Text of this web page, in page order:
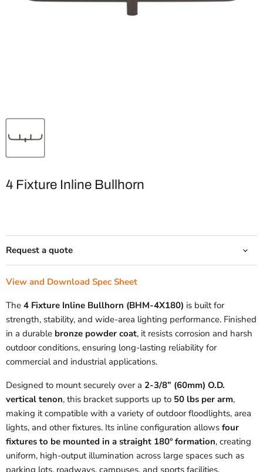
4 Fixture Inline Bullhorn
Request a quote
View and Download Spec Sheet
The 4 Fixture Inline Bullhorn (BHM-4X180) is built for
strength, stability, and wide-area lighting performance. Finished
in a durable bronze powder coat, it resists corrosion and harsh
outdoor conditions, ensuring long-lasting reliability for
commercial and industrial applications.
Designed to mount securely over a 2-3/8” (60mm) O.D.
vertical tenon, this bracket supports up to 50 lbs per arm,
making it compatible with a variety of outdoor floodlights, area
lights, and other fixtures. Its inline configuration allows four
fixtures to be mounted in a straight 180º formation, creating
uniform, high-output illumination across large spaces such as
parking lots, roadways, campuses, and sports facilities.